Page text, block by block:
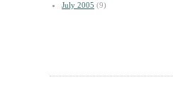
July 2005 (9)